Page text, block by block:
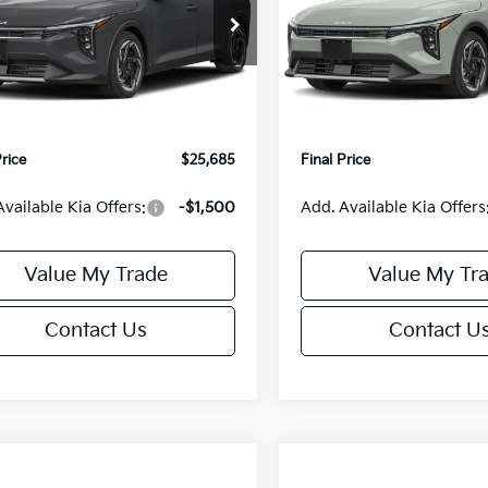
Offer
Stock:
U195748N
2AC3245
Less
$26,235
Discount:
$25,685
Kia Offers: -$1,500
Value My Trade
Contact Us
Special Offer
VIN:
3KPFX5DEXTE389556
Model:2AC3245
Less
MSRP:
Van Horn Discount:
Final Price
Add. Available Kia
Value My
Contact